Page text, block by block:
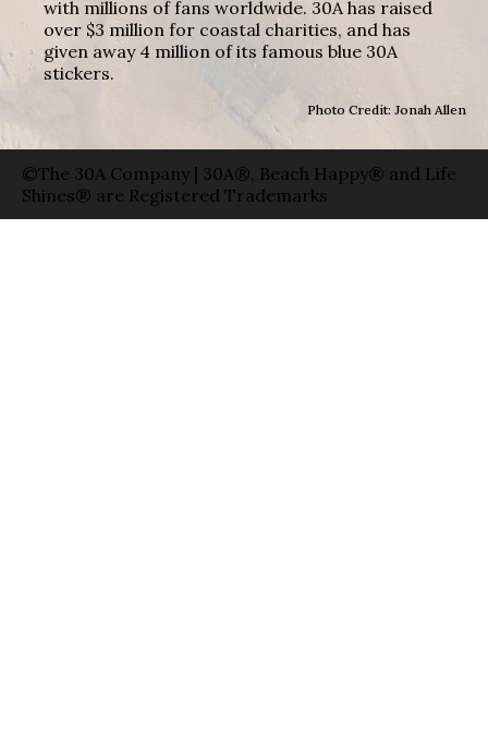
with millions of fans worldwide. 30A has raised
over $3 million for coastal charities, and has
given away 4 million of its famous blue 30A
stickers.
Photo Credit: Jonah Allen
©The 30A Company | 30A®, Beach Happy® and Life
Shines® are Registered Trademarks